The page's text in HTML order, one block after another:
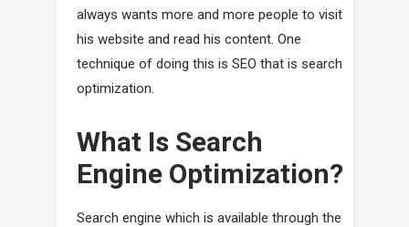
always wants more and more people to visit
his website and read his content. One
technique of doing this is SEO that is search
optimization.
What Is Search
Engine Optimization?
Search engine which is available through the